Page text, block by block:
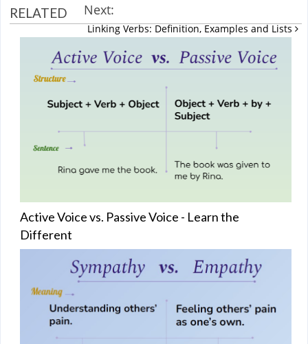
Next:
Linking Verbs: Definition, Examples and Lists
RELATED
Active Voice vs. Passive Voice - Learn the
Different